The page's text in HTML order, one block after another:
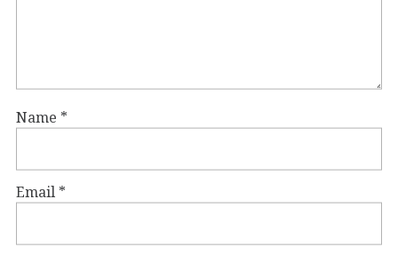
Name *
Email *